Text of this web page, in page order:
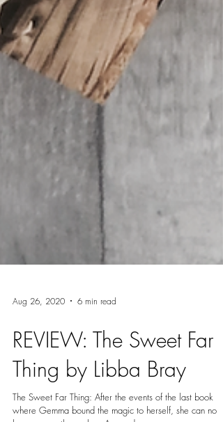
Aug 26, 2020 6 min read
REVIEW: The Sweet Far
Thing by Libba Bray